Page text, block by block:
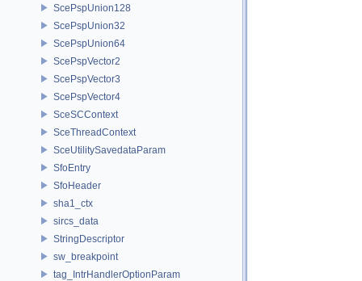
ScePspUnion128
ScePspUnion32
ScePspUnion64
ScePspVector2
ScePspVector3
ScePspVector4
SceSCContext
SceThreadContext
SceUtilitySavedataParam
SfoEntry
SfoHeader
sha1_ctx
sircs_data
StringDescriptor
sw_breakpoint
tag_IntrHandlerOptionParam